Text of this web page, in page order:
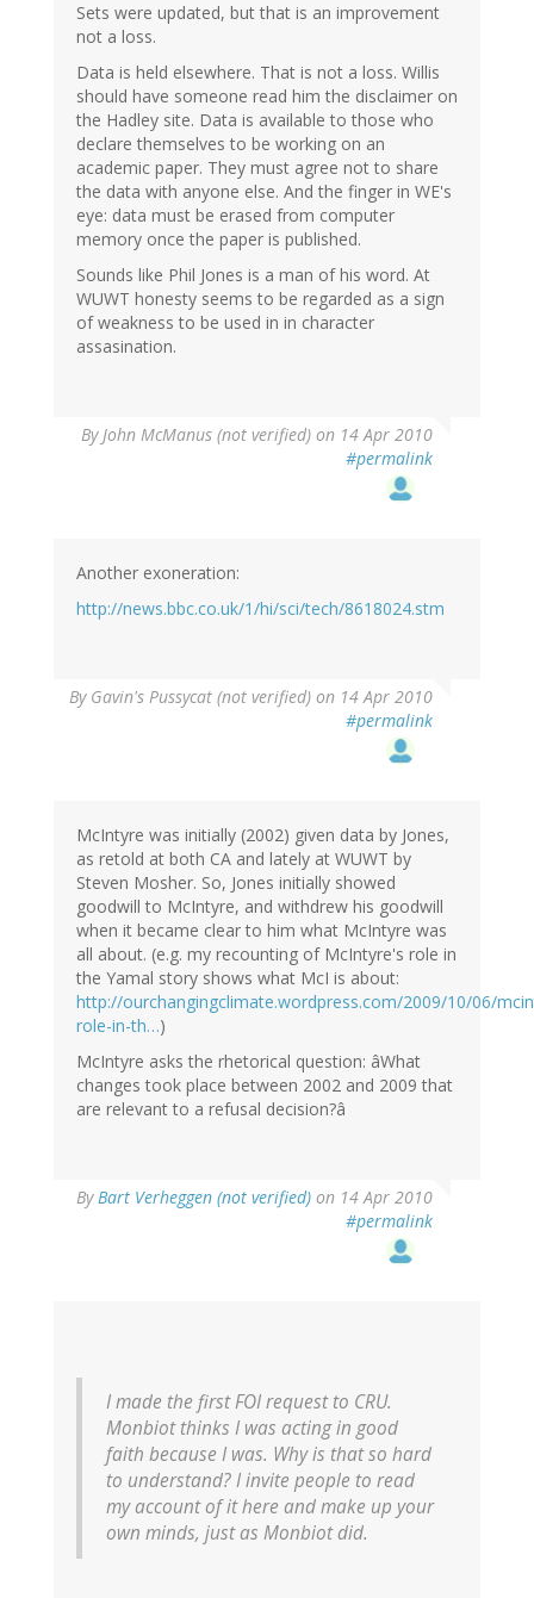
Sets were updated, but that is an improvement
not a loss.
Data is held elsewhere. That is not a loss. Willis
should have someone read him the disclaimer on
the Hadley site. Data is available to those who
declare themselves to be working on an
academic paper. They must agree not to share
the data with anyone else. And the finger in WE's
eye: data must be erased from computer
memory once the paper is published.
Sounds like Phil Jones is a man of his word. At
WUWT honesty seems to be regarded as a sign
of weakness to be used in in character
assasination.
ByJohn McManus (not verified) on 14 Apr 2010
#permalink
Another exoneration:
http://news.bbc.co.uk/1/hi/sci/tech/8618024.stm
By Gavin's Pussycat (not verified) on 14 Apr 2010
#permalink
McIntyre was initially (2002) given data by Jones,
as retold at both CA and lately at WUWT by
Steven Mosher. So, Jones initially showed
goodwill to McIntyre, and withdrew his goodwill
when it became clear to him what McIntyre was
all about. (e.g. my recounting of McIntyre's role in
the Yamal story shows what McI is about:
http://ourchangingclimate.wordpress.com/2009/10/06/
role-in-th…)
McIntyre asks the rhetorical question: âWhat
changes took place between 2002 and 2009 that
are relevant to a refusal decision?â
ByBart Verheggen (not verified) on 14 Apr 2010
#permalink
I made the first FOI request to CRU.
Monbiot thinks I was acting in good
faith because I was. Why is that so hard
to understand? I invite people to read
my account of it here and make up your
own minds, just as Monbiot did.